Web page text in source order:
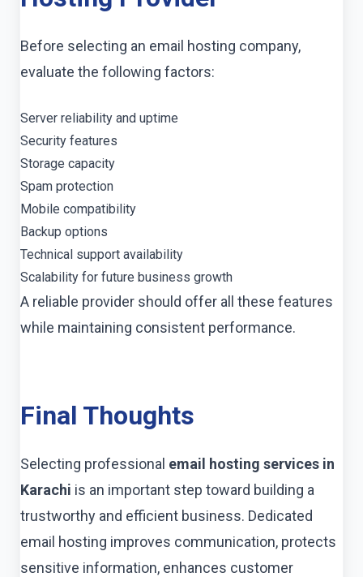
Before selecting an email hosting company,
evaluate the following factors:
Server reliability and uptime
Security features
Storage capacity
Spam protection
Mobile compatibility
Backup options
Technical support availability
Scalability for future business growth
A reliable provider should offer all these features
while maintaining consistent performance.
Final Thoughts
Selecting professional email hosting services in
Karachi is an important step toward building a
trustworthy and efficient business. Dedicated
email hosting improves communication, protects
sensitive information, enhances customer